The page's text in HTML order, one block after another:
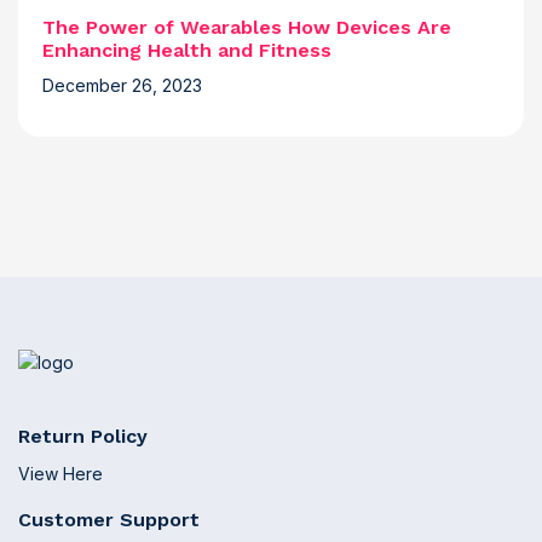
The Power of Wearables How Devices Are
Enhancing Health and Fitness
December 26, 2023
Return Policy
View Here
Customer Support